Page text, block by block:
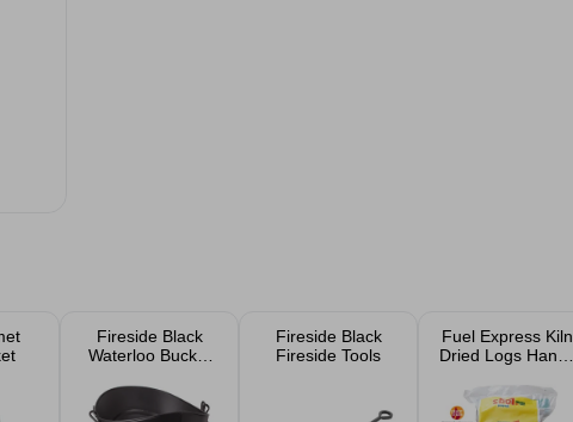
Fireside Black
Waterloo Bucket
Fireside Black
Fireside Tools
Fuel Express Kiln
Dried Logs Handy